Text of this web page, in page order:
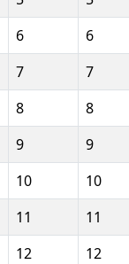
6
6
7
7
8
8
9
9
10
10
11
11
12
12